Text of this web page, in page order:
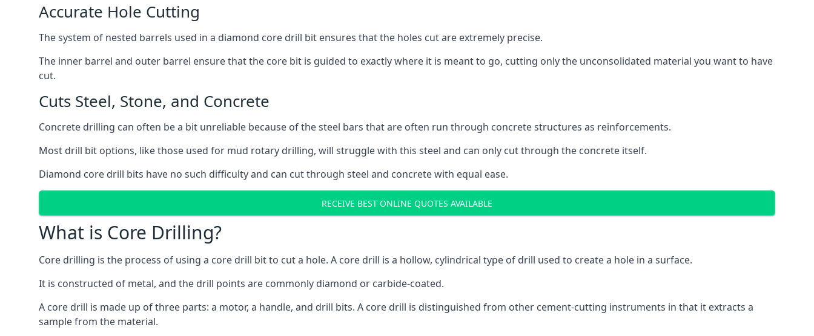
Accurate Hole Cutting
The system of nested barrels used in a diamond core drill bit ensures that the holes cut are extremely precise.
The inner barrel and outer barrel ensure that the core bit is guided to exactly where it is meant to go, cutting only the unconsolidated material you want to have
cut.
Cuts Steel, Stone, and Concrete
Concrete drilling can often be a bit unreliable because of the steel bars that are often run through concrete structures as reinforcements.
Most drill bit options, like those used for mud rotary drilling, will struggle with this steel and can only cut through the concrete itself.
Diamond core drill bits have no such difficulty and can cut through steel and concrete with equal ease.
RECEIVE BEST ONLINE QUOTES AVAILABLE
What is Core Drilling?
Core drilling is the process of using a core drill bit to cut a hole. A core drill is a hollow, cylindrical type of drill used to create a hole in a surface.
It is constructed of metal, and the drill points are commonly diamond or carbide-coated.
A core drill is made up of three parts: a motor, a handle, and drill bits. A core drill is distinguished from other cement-cutting instruments in that it extracts a
sample from the material.